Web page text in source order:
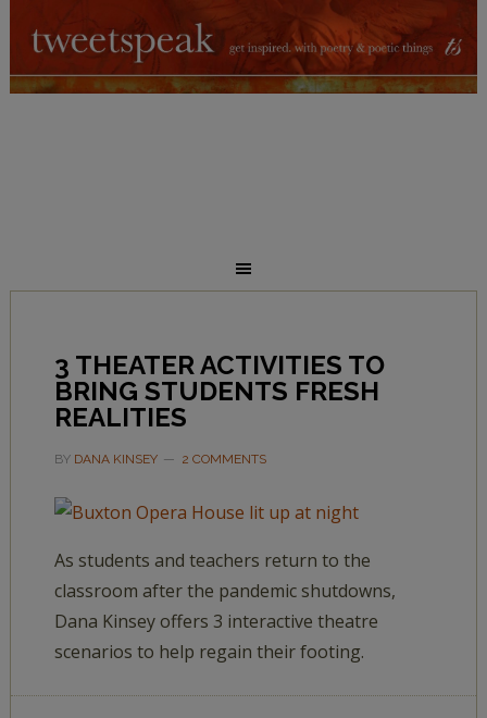
3 THEATER ACTIVITIES TO
BRING STUDENTS FRESH
REALITIES
BY DANA KINSEY 2 COMMENTS
As students and teachers return to the
classroom after the pandemic shutdowns,
Dana Kinsey offers 3 interactive theatre
scenarios to help regain their footing.